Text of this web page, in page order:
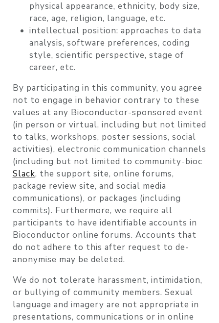
physical appearance, ethnicity, body size,
race, age, religion, language, etc.
intellectual position: approaches to data
analysis, software preferences, coding
style, scientific perspective, stage of
career, etc.
By participating in this community, you agree
not to engage in behavior contrary to these
values at any Bioconductor-sponsored event
(in person or virtual, including but not limited
to talks, workshops, poster sessions, social
activities), electronic communication channels
(including but not limited to community-bioc
Slack, the support site, online forums,
package review site, and social media
communications), or packages (including
commits). Furthermore, we require all
participants to have identifiable accounts in
Bioconductor online forums. Accounts that
do not adhere to this after request to de-
anonymise may be deleted.
We do not tolerate harassment, intimidation,
or bullying of community members. Sexual
language and imagery are not appropriate in
presentations, communications or in online